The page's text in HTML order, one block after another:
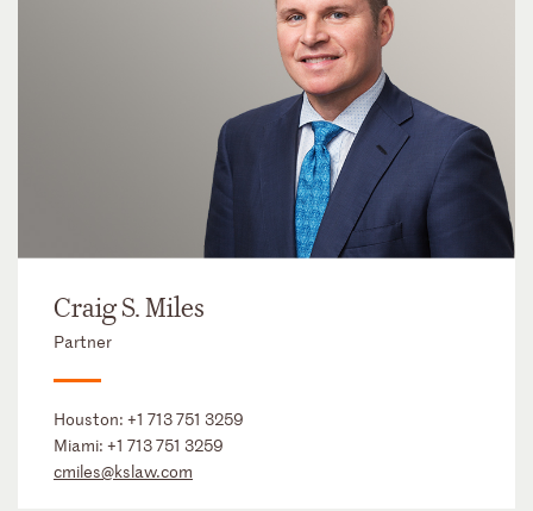
Craig S. Miles
Partner
Houston: +1 713 751 3259
Miami: +1 713 751 3259
cmiles@kslaw.com